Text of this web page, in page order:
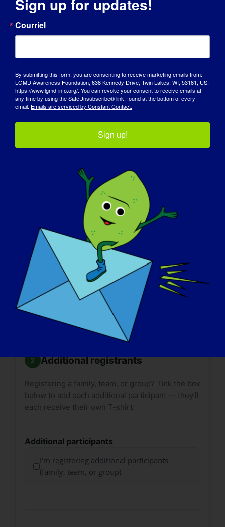
City
State / Province / Region
ZIP / Postal Code
(Required)
Size guides: Adult·Youth
. T-shirt delivery can
take up to2 weeks*. Please plan accordingly.
*International shipping may take longer.
Additional registrants
Registering a family, team, or group? Tick the box
below to add each additional participant — they'll
each receive their own T-shirt.
Additional participants
I'm registering additional participants
(family, team, or group)
Sign up for updates!
Courriel
By submitting this form, you are consenting to receive marketing emails from:
LGMD Awareness Foundation, 638 Kennedy Drive, Twin Lakes, WI, 53181, US,
https://www.lgmd-info.org/. You can revoke your consent to receive emails at
any time by using the SafeUnsubscribe® link, found at the bottom of every
email. Emails are serviced by Constant Contact.
Sign up!